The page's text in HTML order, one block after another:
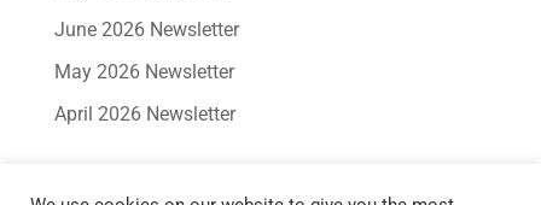
June 2026 Newsletter
May 2026 Newsletter
April 2026 Newsletter